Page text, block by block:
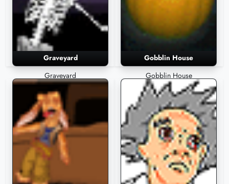
Graveyard
Graveyard
Gobblin House
Gobblin House